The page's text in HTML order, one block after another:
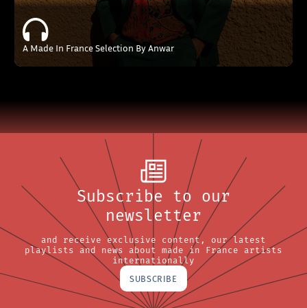
A Made In France Selection By Anwar
Subscribe to our
newsletter
and receive exclusive content, our latest
playlists and news about made in France artists
internationally
SUBSCRIBE